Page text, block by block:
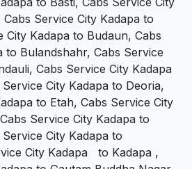
Service City Kadapa to
City Kadapa to Budaun, Cabs
to Bulandshahr, Cabs Service
Cabs Service City Kadapa
City Kadapa to Deoria,
to Etah, Cabs Service City
Service City Kadapa to
City Kadapa to
City Kadapa to Kadapa ,